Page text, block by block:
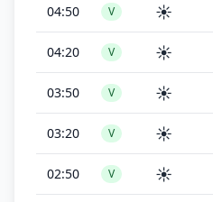
04:50 V ☀️
04:20 V ☀️
03:50 V ☀️
03:20 V ☀️
02:50 V ☀️